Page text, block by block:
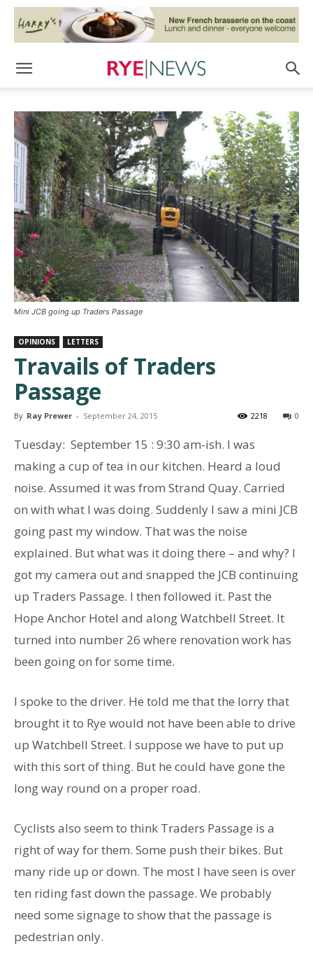
Mini JCB going up Traders Passage
OPINIONS LETTERS
Travails of Traders
Passage
By Ray Prewer - September 24, 2015 0
2218
Tuesday: September 15 : 9:30 am-ish. I was
making a cup of tea in our kitchen. Heard a loud
noise. Assumed it was from Strand Quay. Carried
on with what I was doing. Suddenly I saw a mini JCB
going past my window. That was the noise
explained. But what was it doing there – and why? I
got my camera out and snapped the JCB continuing
up Traders Passage. I then followed it. Past the
Hope Anchor Hotel and along Watchbell Street. It
turned into number 26 where renovation work has
been going on for some time.
I spoke to the driver. He told me that the lorry that
brought it to Rye would not have been able to drive
up Watchbell Street. I suppose we have to put up
with this sort of thing. But he could have gone the
long way round on a proper road.
Cyclists also seem to think Traders Passage is a
right of way for them. Some push their bikes. But
many ride up or down. The most I have seen is over
ten riding fast down the passage. We probably
need some signage to show that the passage is
pedestrian only.